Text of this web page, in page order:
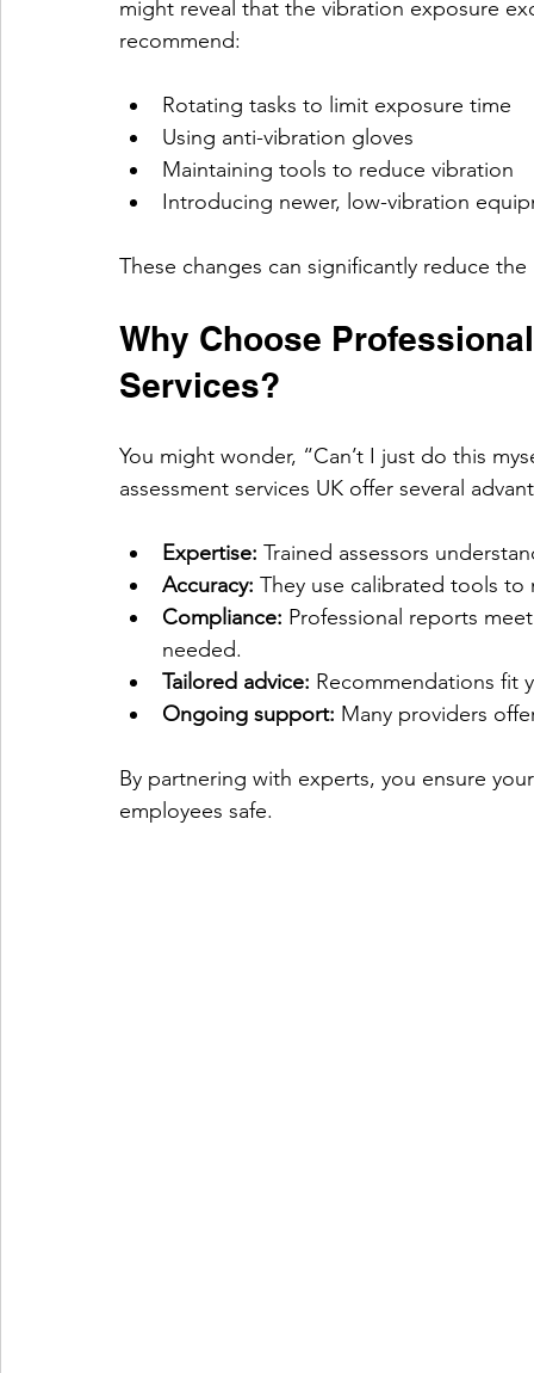
might reveal that the vibration exposure
recommend:
Rotating tasks to limit exposure time
Using anti-vibration gloves
Maintaining tools to reduce vibration
Introducing newer, low-vibration
These changes can significantly reduce the
Why Choose
Services?
You might wonder, “Can’t I just do this
assessment services UK offer several
Expertise: Trained assessors
Accuracy: They use calibrated tools to
Compliance: Professional reports
needed.
Tailored advice: Recommendations fit
Ongoing support: Many providers
By partnering with experts, you ensure
employees safe.